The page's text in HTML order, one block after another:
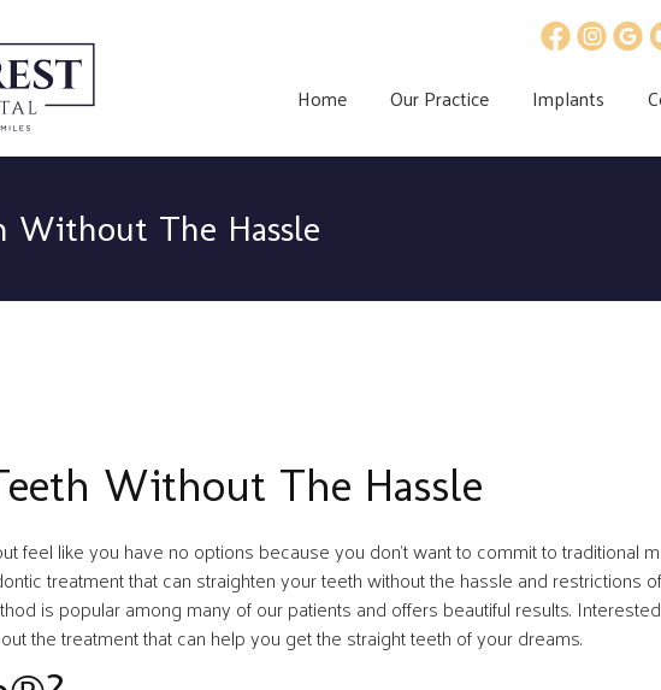
Home Our Practice Implants
Without The Hassle
Without The Hassle
feel like you have no options because you don’t want to commit to traditional
treatment that can straighten your teeth without the hassle and restrictions of
is popular among many of our patients and offers beautiful results.
the treatment that can help you get the straight teeth of your dreams.